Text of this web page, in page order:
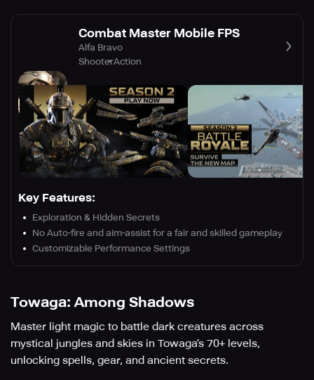
Combat Master Mobile FPS
Alfa Bravo
ShooterAction
Key Features:
Exploration & Hidden Secrets
No Auto-fire and aim-assist for a fair and skilled gameplay
Customizable Performance Settings
Towaga: Among Shadows
Master light magic to battle dark creatures across
mystical jungles and skies in Towaga’s 70+ levels,
unlocking spells, gear, and ancient secrets.